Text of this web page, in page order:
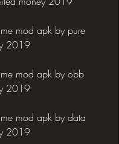
mod apk by pure
2019
mod apk by obb
2019
mod apk by data
2019